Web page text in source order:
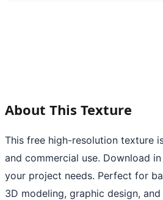
About This Texture
This free high-resolution texture
and commercial use. Download
your project needs. Perfect for
3D modeling, graphic design,